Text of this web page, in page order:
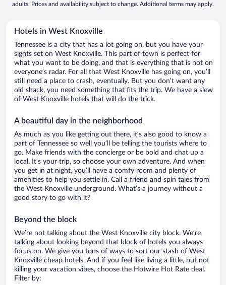
adults. Prices and availability subject to change. Additional terms may apply.
Hotels in West Knoxville
Tennessee is a city that has a lot going on, but you have your
sights set on West Knoxville. This part of town is perfect for
what you want to be doing, and that is everything that is not on
everyone’s radar. For all that West Knoxville has going on, you’ll
still need a place to crash, eventually. But you don’t want any
old shack, you need something that fits the trip. We have a slew
of West Knoxville hotels that will do the trick.
A beautiful day in the neighborhood
As much as you like getting out there, it’s also good to know a
part of Tennessee so well you’ll be telling the tourists where to
go. Make friends with the concierge or be bold and chat up a
local. It’s your trip, so choose your own adventure. And when
you get in at night, you’ll have a comfy room and plenty of
amenities to help you settle in. Call a friend and spin tales from
the West Knoxville underground. What’s a journey without a
good story to go with it?
Beyond the block
We’re not talking about the West Knoxville city block. We’re
talking about looking beyond that block of hotels you always
focus on. We give you tons of ways to sort our stash of West
Knoxville cheap hotels. And if you feel like living a little, but not
killing your vacation vibes, choose the Hotwire Hot Rate deal.
Filter by: